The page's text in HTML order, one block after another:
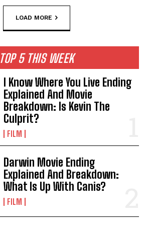
LOAD MORE
TOP 5 THIS WEEK
I Know Where You Live Ending
Explained And Movie
Breakdown: Is Kevin The
Culprit?
FILM
Darwin Movie Ending
Explained And Breakdown:
What Is Up With Canis?
FILM